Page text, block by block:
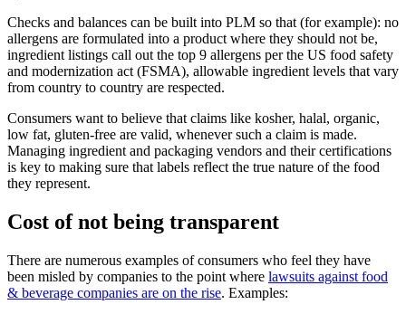
Checks and balances can be built into PLM so that (for example): no
allergens are formulated into a product where they should not be,
ingredient listings call out the top 9 allergens per the US food safety
and modernization act (FSMA), allowable ingredient levels that vary
from country to country are respected.
Consumers want to believe that claims like kosher, halal, organic,
low fat, gluten-free are valid, whenever such a claim is made.
Managing ingredient and packaging vendors and their certifications
is key to making sure that labels reflect the true nature of the food
they represent.
Cost of not being transparent
There are numerous examples of consumers who feel they have
been misled by companies to the point where lawsuits against food
& beverage companies are on the rise. Examples: